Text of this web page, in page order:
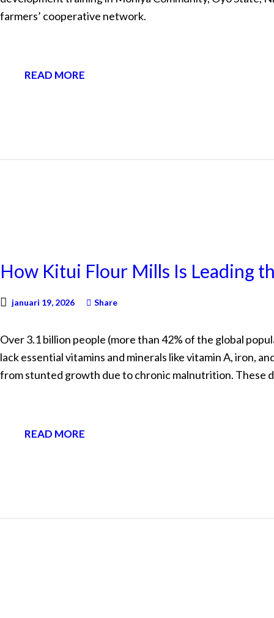
farmers’ cooperative network.
READ MORE
How Kitui Flour Mills Is Leading
januari 19, 2026 Share
Over 3.1 billion people (more than 42% of the global
lack essential vitamins and minerals like vitamin A, iron,
from stunted growth due to chronic malnutrition. These
READ MORE